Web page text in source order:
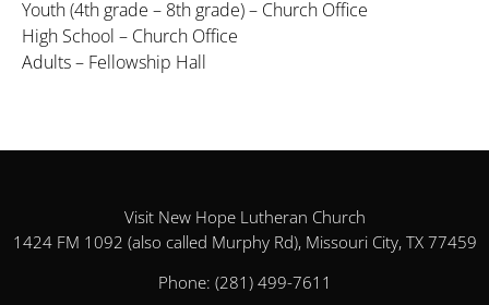
Youth (4th grade – 8th grade) – Church Office
High School – Church Office
Adults – Fellowship Hall
Visit New Hope Lutheran Church
1424 FM 1092 (also called Murphy Rd), Missouri City, TX 77459
Phone: (281) 499-7611